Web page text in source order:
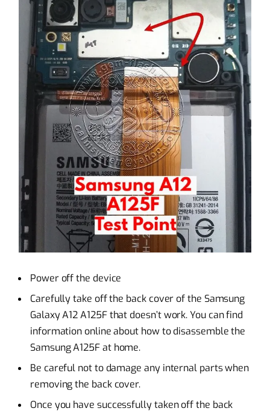
Power off the device
Carefully take off the back cover of the Samsung
Galaxy A12 A125F that doesn’t work. You can find
information online about how to disassemble the
Samsung A125F at home.
Be careful not to damage any internal parts when
removing the back cover.
Once you have successfully taken off the back